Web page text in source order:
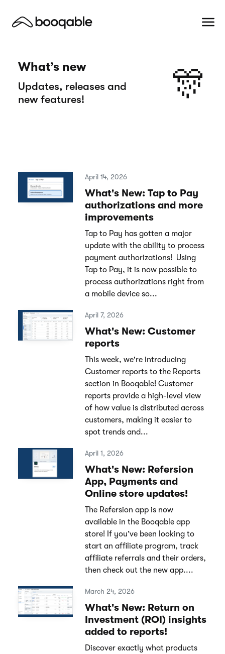
What’s new
Updates, releases and
new features!
🎊
April 14, 2026
What's New: Tap to Pay
authorizations and more
improvements
Tap to Pay has gotten a major
update with the ability to process
payment authorizations! Using
Tap to Pay, it is now possible to
process authorizations right from
a mobile device so...
April 7, 2026
What's New: Customer
reports
This week, we're introducing
Customer reports to the Reports
section in Booqable! Customer
reports provide a high-level view
of how value is distributed across
customers, making it easier to
spot trends and...
April 1, 2026
What's New: Refersion
App, Payments and
Online store updates!
The Refersion app is now
available in the Booqable app
store! If you’ve been looking to
start an affiliate program, track
affiliate referrals and their orders,
then check out the new app....
March 24, 2026
What's New: Return on
Investment (ROI) insights
added to reports!
Discover exactly what products